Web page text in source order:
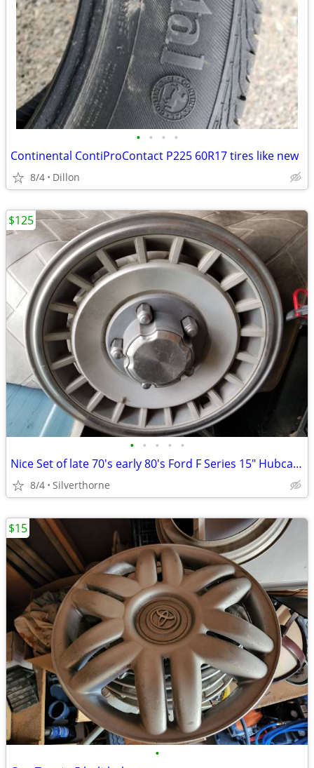
• • • •
Continental ContiProContact P225 60R17 tires like new
8/4 Dillon
• • • • •
Nice Set of late 70's early 80's Ford F Series 15" Hubcaps
8/4 Silverthorne
$125
•
$15